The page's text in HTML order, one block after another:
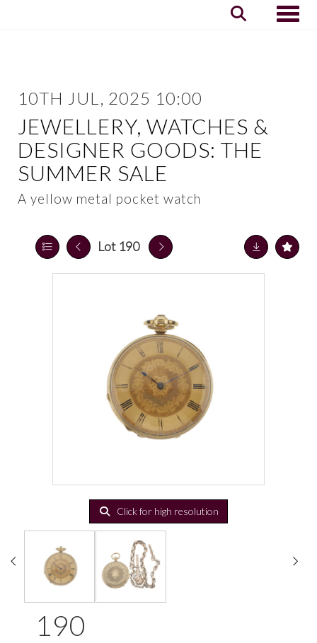
10TH JUL, 2025 10:00
JEWELLERY, WATCHES &
DESIGNER GOODS: THE
SUMMER SALE
A yellow metal pocket watch
Lot 190
Click for high resolution
190